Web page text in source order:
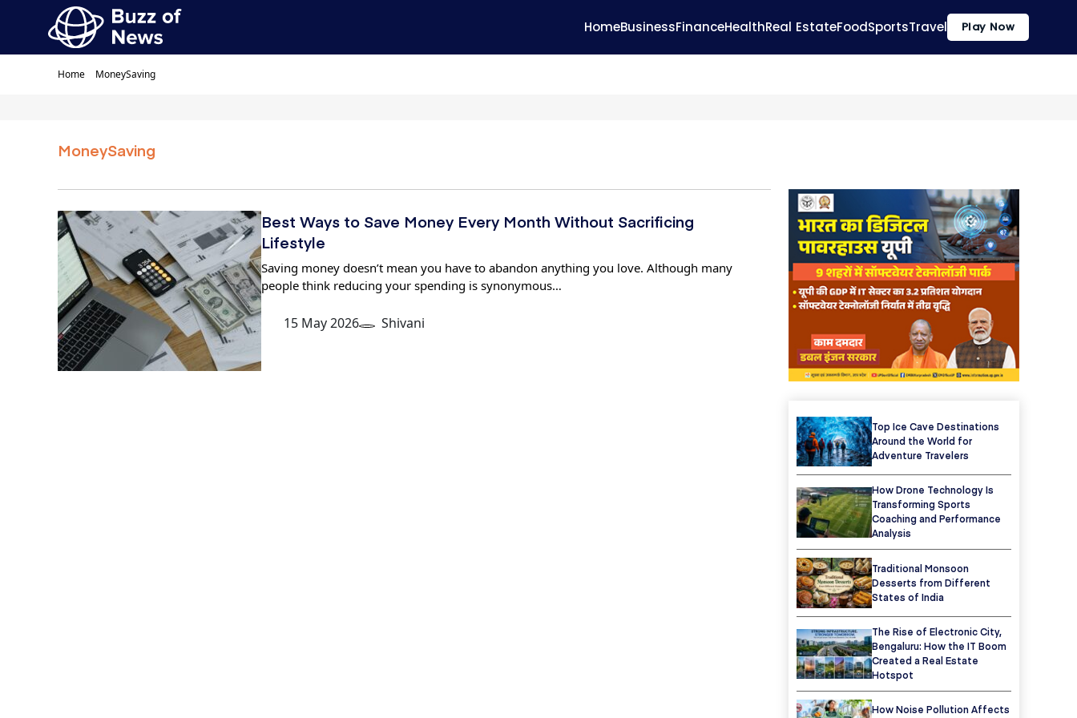
HomeBusinessFinanceHealthReal EstateFoodSportsTravel Play Now
Home MoneySaving
MoneySaving
Best Ways to Save Money Every Month Without Sacrificing
Lifestyle
Saving money doesn’t mean you have to abandon anything you love. Although many
people think reducing your spending is synonymous…
15 May 2026 Shivani
Top Ice Cave Destinations
Around the World for
Adventure Travelers
How Drone Technology Is
Transforming Sports
Coaching and Performance
Analysis
Traditional Monsoon
Desserts from Different
States of India
The Rise of Electronic City,
Bengaluru: How the IT Boom
Created a Real Estate
Hotspot
How Noise Pollution Affects